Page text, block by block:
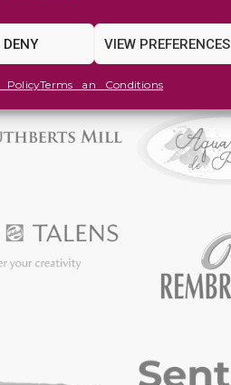
DENY VIEW PREFERENCES
PolicyTerms an Conditions